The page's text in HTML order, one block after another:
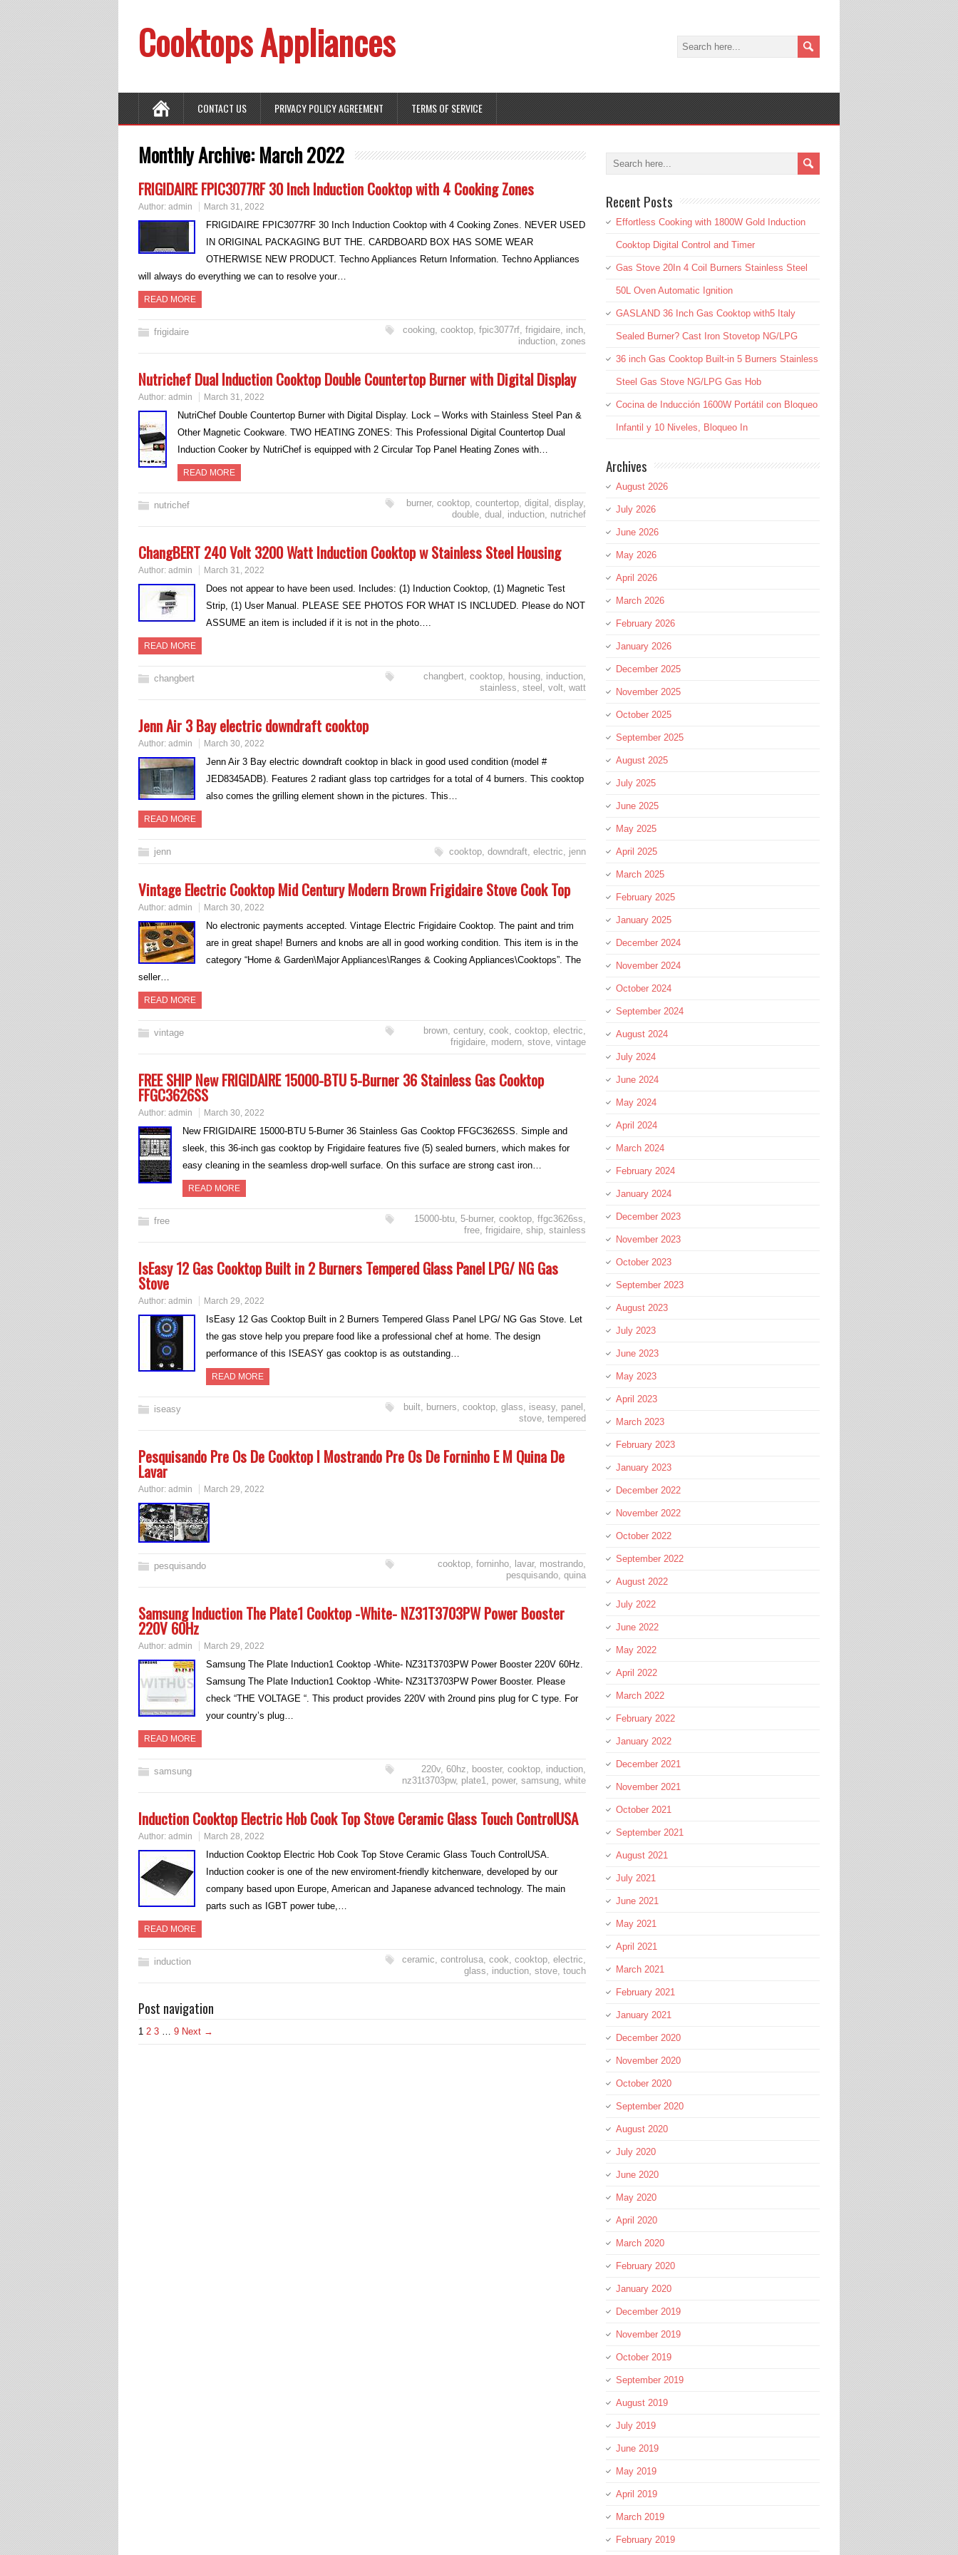
Cooktops Appliances
CONTACT US PRIVACY POLICY AGREEMENT TERMS OF SERVICE
Monthly Archive: March 2022
FRIGIDAIRE FPIC3077RF 30 Inch Induction Cooktop with 4 Cooking Zones
Author: admin March 31, 2022
FRIGIDAIRE FPIC3077RF 30 Inch Induction Cooktop with 4 Cooking Zones. NEVER USED
IN ORIGINAL PACKAGING BUT THE. CARDBOARD BOX HAS SOME WEAR
OTHERWISE NEW PRODUCT. Techno Appliances Return Information. Techno Appliances
will always do everything we can to resolve your…
READ MORE
frigidaire cooking, cooktop, fpic3077rf, frigidaire, inch,
induction, zones
Nutrichef Dual Induction Cooktop Double Countertop Burner with Digital Display
Author: admin March 31, 2022
NutriChef Double Countertop Burner with Digital Display. Lock – Works with Stainless Steel Pan &
Other Magnetic Cookware. TWO HEATING ZONES: This Professional Digital Countertop Dual
Induction Cooker by NutriChef is equipped with 2 Circular Top Panel Heating Zones with…
READ MORE
nutrichef burner, cooktop, countertop, digital , display,
double, dual , induction, nutrichef
ChangBERT 240 Volt 3200 Watt Induction Cooktop w Stainless Steel Housing
Author: admin March 31, 2022
Does not appear to have been used. Includes: (1) Induction Cooktop, (1) Magnetic Test
Strip, (1) User Manual. PLEASE SEE PHOTOS FOR WHAT IS INCLUDED. Please do NOT
ASSUME an item is included if it is not in the photo….
READ MORE
changbert changbert, cooktop, housing, induction,
stainless, steel , volt, watt
Jenn Air 3 Bay electric downdraft cooktop
Author: admin March 30, 2022
Jenn Air 3 Bay electric downdraft cooktop in black in good used condition (model #
JED8345ADB). Features 2 radiant glass top cartridges for a total of 4 burners. This cooktop
also comes the grilling element shown in the pictures. This…
READ MORE
jenn cooktop, downdraft, electric, jenn
Vintage Electric Cooktop Mid Century Modern Brown Frigidaire Stove Cook Top
Author: admin March 30, 2022
No electronic payments accepted. Vintage Electric Frigidaire Cooktop. The paint and trim
are in great shape! Burners and knobs are all in good working condition. This item is in the
category “Home & Garden\Major Appliances\Ranges & Cooking Appliances\Cooktops”. The
seller…
READ MORE
vintage brown, century, cook, cooktop, electric,
frigidaire, modern, stove, vintage
FREE SHIP New FRIGIDAIRE 15000-BTU 5-Burner 36 Stainless Gas Cooktop
FFGC3626SS
Author: admin March 30, 2022
New FRIGIDAIRE 15000-BTU 5-Burner 36 Stainless Gas Cooktop FFGC3626SS. Simple and
sleek, this 36-inch gas cooktop by Frigidaire features five (5) sealed burners, which makes for
easy cleaning in the seamless drop-well surface. On this surface are strong cast iron…
READ MORE
free 15000-btu, 5-burner, cooktop, ffgc3626ss,
free, frigidaire, ship, stainless
IsEasy 12 Gas Cooktop Built in 2 Burners Tempered Glass Panel LPG/ NG Gas
Stove
Author: admin March 29, 2022
IsEasy 12 Gas Cooktop Built in 2 Burners Tempered Glass Panel LPG/ NG Gas Stove. Let
the gas stove help you prepare food like a professional chef at home. The design
performance of this ISEASY gas cooktop is as outstanding…
READ MORE
iseasy built, burners, cooktop, glass, iseasy, panel ,
stove, tempered
Pesquisando Pre Os De Cooktop I Mostrando Pre Os De Forninho E M Quina De
Lavar
Author: admin March 29, 2022
pesquisando cooktop, forninho, lavar, mostrando,
pesquisando, quina
Samsung Induction The Plate1 Cooktop -White- NZ31T3703PW Power Booster
220V 60Hz
Author: admin March 29, 2022
Samsung The Plate Induction1 Cooktop -White- NZ31T3703PW Power Booster 220V 60Hz.
Samsung The Plate Induction1 Cooktop -White- NZ31T3703PW Power Booster. Please
check “THE VOLTAGE “. This product provides 220V with 2round pins plug for C type. For
your country’s plug…
READ MORE
samsung 220v, 60hz, booster, cooktop, induction,
nz31t3703pw, plate1, power, samsung, white
Induction Cooktop Electric Hob Cook Top Stove Ceramic Glass Touch ControlUSA
Author: admin March 28, 2022
Induction Cooktop Electric Hob Cook Top Stove Ceramic Glass Touch ControlUSA.
Induction cooker is one of the new enviroment-friendly kitchenware, developed by our
company based upon Europe, American and Japanese advanced technology. The main
parts such as IGBT power tube,…
READ MORE
induction ceramic, controlusa, cook, cooktop, electric,
glass, induction, stove, touch
Post navigation
1 2 3 … 9 Next →
Recent Posts
Effortless Cooking with 1800W Gold Induction
Cooktop Digital Control and Timer
Gas Stove 20In 4 Coil Burners Stainless Steel
50L Oven Automatic Ignition
GASLAND 36 Inch Gas Cooktop with5 Italy
Sealed Burner? Cast Iron Stovetop NG/LPG
36 inch Gas Cooktop Built-in 5 Burners Stainless
Steel Gas Stove NG/LPG Gas Hob
Cocina de Inducción 1600W Portátil con Bloqueo
Infantil y 10 Niveles, Bloqueo In
Archives
August 2026
July 2026
June 2026
May 2026
April 2026
March 2026
February 2026
January 2026
December 2025
November 2025
October 2025
September 2025
August 2025
July 2025
June 2025
May 2025
April 2025
March 2025
February 2025
January 2025
December 2024
November 2024
October 2024
September 2024
August 2024
July 2024
June 2024
May 2024
April 2024
March 2024
February 2024
January 2024
December 2023
November 2023
October 2023
September 2023
August 2023
July 2023
June 2023
May 2023
April 2023
March 2023
February 2023
January 2023
December 2022
November 2022
October 2022
September 2022
August 2022
July 2022
June 2022
May 2022
April 2022
March 2022
February 2022
January 2022
December 2021
November 2021
October 2021
September 2021
August 2021
July 2021
June 2021
May 2021
April 2021
March 2021
February 2021
January 2021
December 2020
November 2020
October 2020
September 2020
August 2020
July 2020
June 2020
May 2020
April 2020
March 2020
February 2020
January 2020
December 2019
November 2019
October 2019
September 2019
August 2019
July 2019
June 2019
May 2019
April 2019
March 2019
February 2019